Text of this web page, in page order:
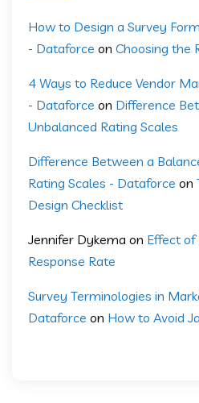
How to Design a Survey
- Dataforce on Choosing the
4 Ways to Reduce Vendor
- Dataforce on Difference
Unbalanced Rating Scales
Difference Between a
Rating Scales - Dataforce on
Design Checklist
Jennifer Dykema on Effect of
Response Rate
Survey Terminologies in
Dataforce on How to Avoid